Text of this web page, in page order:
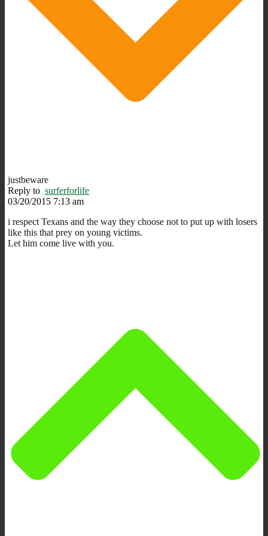
justbeware
Reply to surferforlife
03/20/2015 7:13 am
i respect Texans and the way they choose not to put up with losers
like this that prey on young victims.
Let him come live with you.